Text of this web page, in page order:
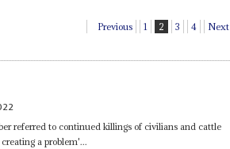
Previous 1 2 3 4 Next
referred to continued killings of civilians and cattle
a problem'...